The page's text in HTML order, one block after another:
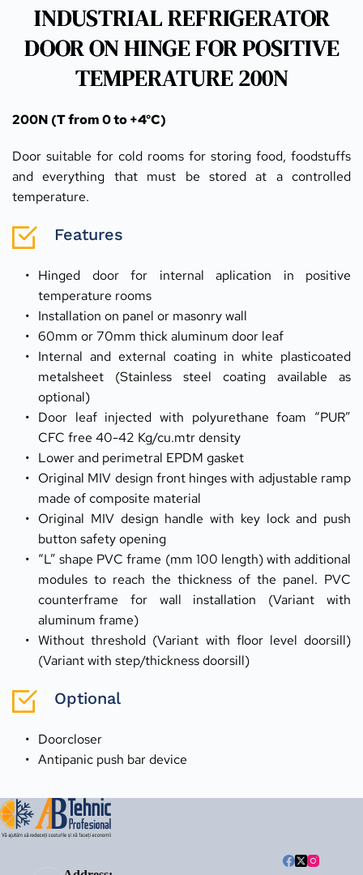
INDUSTRIAL REFRIGERATOR
DOOR ON HINGE FOR POSITIVE
TEMPERATURE 200N
200N (T from 0 to +4°C)
Door suitable for cold rooms for storing food, foodstuffs
and everything that must be stored at a controlled
temperature.
Features
Hinged door for internal aplication in positive
temperature rooms
Installation on panel or masonry wall
60mm or 70mm thick aluminum door leaf
Internal and external coating in white plasticoated
metalsheet (Stainless steel coating available as
optional)
Door leaf injected with polyurethane foam “PUR”
CFC free 40-42 Kg/cu.mtr density
Lower and perimetral EPDM gasket
Original MIV design front hinges with adjustable ramp
made of composite material
Original MIV design handle with key lock and push
button safety opening
“L” shape PVC frame (mm 100 length) with additional
modules to reach the thickness of the panel. PVC
counterframe for wall installation (Variant with
aluminum frame)
Without threshold (Variant with floor level doorsill)
(Variant with step/thickness doorsill)
Optional
Doorcloser
Antipanic push bar device